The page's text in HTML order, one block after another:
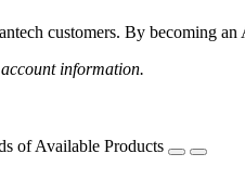
customers. By becoming
information.
of Available Products